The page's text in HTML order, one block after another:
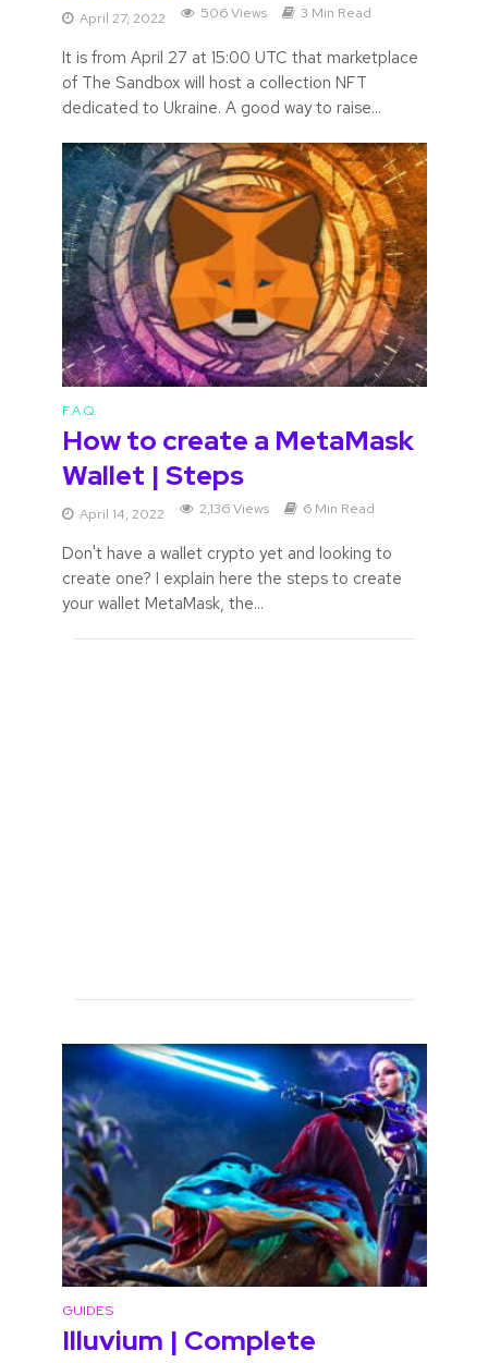
April 27, 2022 506 Views 3 Min Read
It is from April 27 at 15:00 UTC that marketplace
of The Sandbox will host a collection NFT
dedicated to Ukraine. A good way to raise...
F.A.Q.
How to create a MetaMask
Wallet | Steps
April 14, 2022 2,136 Views 6 Min Read
Don't have a wallet crypto yet and looking to
create one? I explain here the steps to create
your wallet MetaMask, the...
GUIDES
Illuvium | Complete